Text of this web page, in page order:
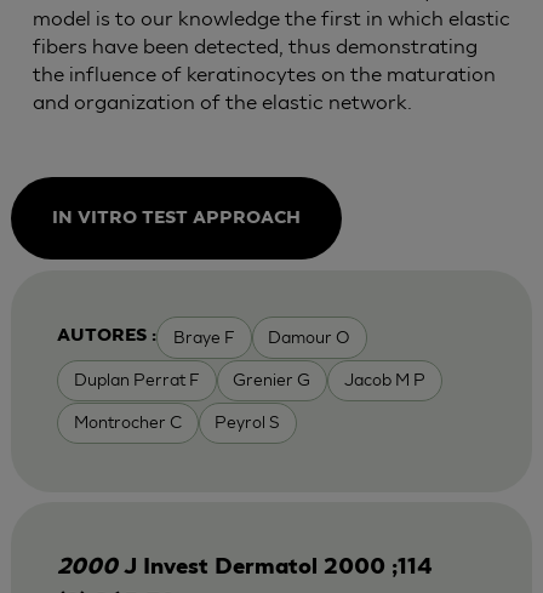
model is to our knowledge the first in which elastic
fibers have been detected, thus demonstrating
the influence of keratinocytes on the maturation
and organization of the elastic network.
IN VITRO TEST APPROACH
AUTORES : Braye F Damour O
Duplan Perrat F Grenier G Jacob M P
Montrocher C Peyrol S
2000 J Invest Dermatol 2000 ;114